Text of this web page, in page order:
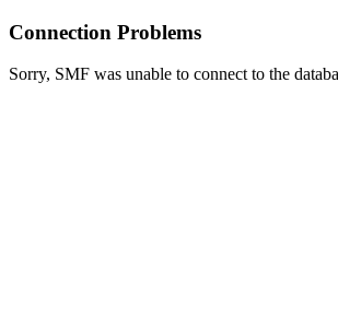
Connection Problems
Sorry, SMF was unable to connect to the